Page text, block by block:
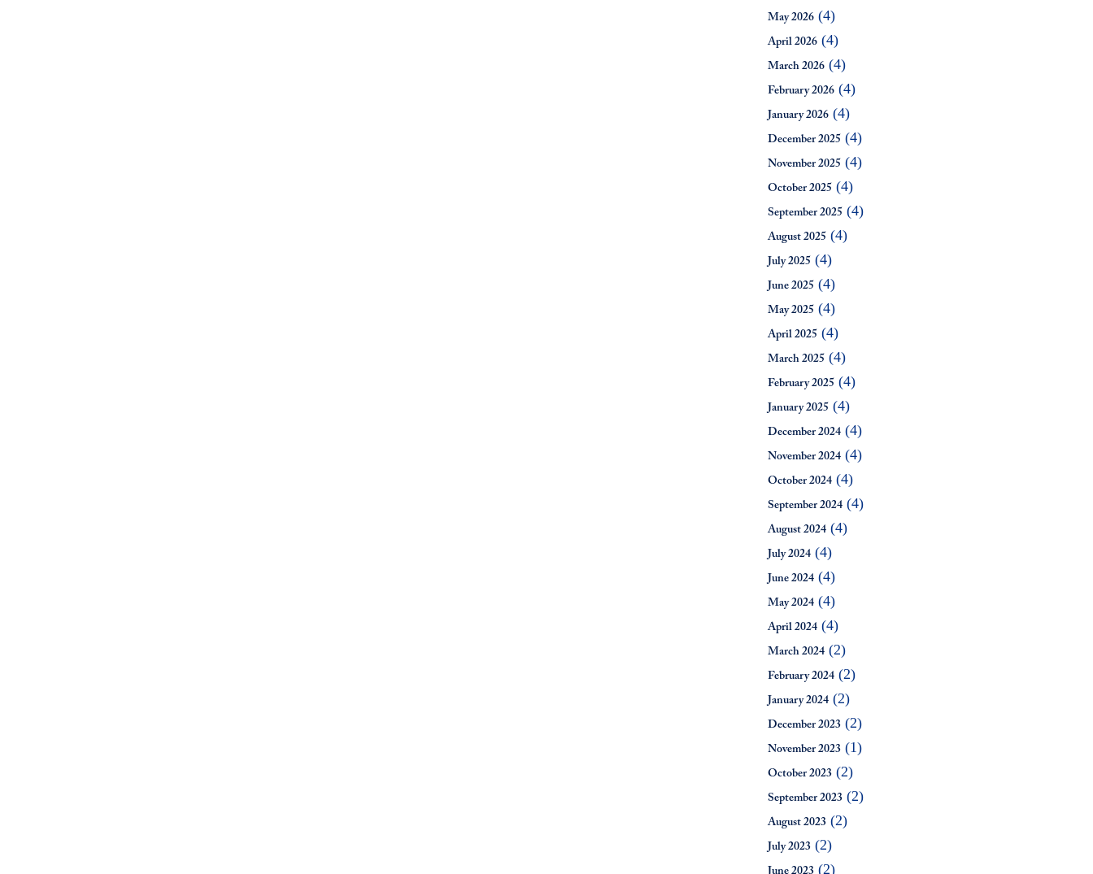
May 2026 (4)
April 2026 (4)
March 2026 (4)
February 2026 (4)
January 2026 (4)
December 2025 (4)
November 2025 (4)
October 2025 (4)
September 2025 (4)
August 2025 (4)
July 2025 (4)
June 2025 (4)
May 2025 (4)
April 2025 (4)
March 2025 (4)
February 2025 (4)
January 2025 (4)
December 2024 (4)
November 2024 (4)
October 2024 (4)
September 2024 (4)
August 2024 (4)
July 2024 (4)
June 2024 (4)
May 2024 (4)
April 2024 (4)
March 2024 (2)
February 2024 (2)
January 2024 (2)
December 2023 (2)
November 2023 (1)
October 2023 (2)
September 2023 (2)
August 2023 (2)
July 2023 (2)
June 2023 (2)